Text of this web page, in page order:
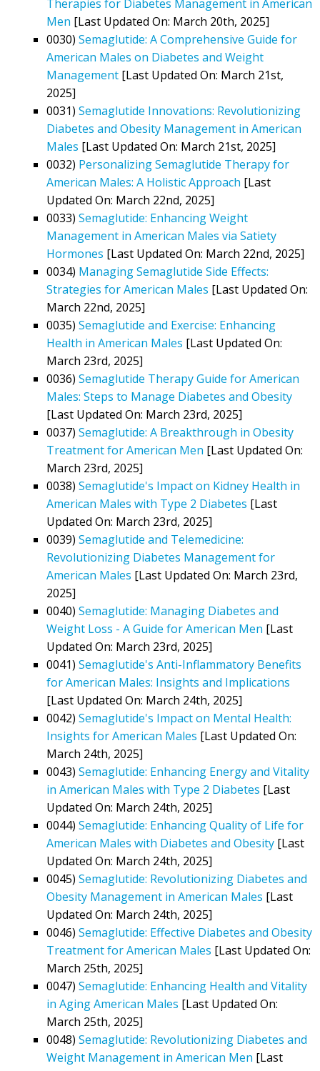
Therapies for Diabetes Management in American
Men [Last Updated On: March 20th, 2025]
0030) Semaglutide: A Comprehensive Guide for
American Males on Diabetes and Weight
Management [Last Updated On: March 21st,
2025]
0031) Semaglutide Innovations: Revolutionizing
Diabetes and Obesity Management in American
Males [Last Updated On: March 21st, 2025]
0032) Personalizing Semaglutide Therapy for
American Males: A Holistic Approach [Last
Updated On: March 22nd, 2025]
0033) Semaglutide: Enhancing Weight
Management in American Males via Satiety
Hormones [Last Updated On: March 22nd, 2025]
0034) Managing Semaglutide Side Effects:
Strategies for American Males [Last Updated On:
March 22nd, 2025]
0035) Semaglutide and Exercise: Enhancing
Health in American Males [Last Updated On:
March 23rd, 2025]
0036) Semaglutide Therapy Guide for American
Males: Steps to Manage Diabetes and Obesity
[Last Updated On: March 23rd, 2025]
0037) Semaglutide: A Breakthrough in Obesity
Treatment for American Men [Last Updated On:
March 23rd, 2025]
0038) Semaglutide's Impact on Kidney Health in
American Males with Type 2 Diabetes [Last
Updated On: March 23rd, 2025]
0039) Semaglutide and Telemedicine:
Revolutionizing Diabetes Management for
American Males [Last Updated On: March 23rd,
2025]
0040) Semaglutide: Managing Diabetes and
Weight Loss - A Guide for American Men [Last
Updated On: March 23rd, 2025]
0041) Semaglutide's Anti-Inflammatory Benefits
for American Males: Insights and Implications
[Last Updated On: March 24th, 2025]
0042) Semaglutide's Impact on Mental Health:
Insights for American Males [Last Updated On:
March 24th, 2025]
0043) Semaglutide: Enhancing Energy and Vitality
in American Males with Type 2 Diabetes [Last
Updated On: March 24th, 2025]
0044) Semaglutide: Enhancing Quality of Life for
American Males with Diabetes and Obesity [Last
Updated On: March 24th, 2025]
0045) Semaglutide: Revolutionizing Diabetes and
Obesity Management in American Males [Last
Updated On: March 24th, 2025]
0046) Semaglutide: Effective Diabetes and Obesity
Treatment for American Males [Last Updated On:
March 25th, 2025]
0047) Semaglutide: Enhancing Health and Vitality
in Aging American Males [Last Updated On:
March 25th, 2025]
0048) Semaglutide: Revolutionizing Diabetes and
Weight Management in American Men [Last